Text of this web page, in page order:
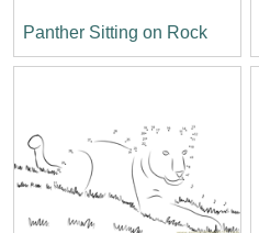
Panther Sitting on Rock